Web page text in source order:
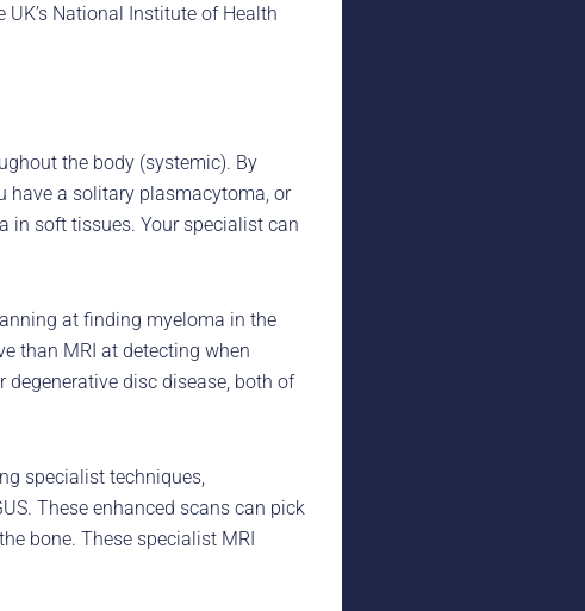
National Institute of Health
the body (systemic). By
have a solitary plasmacytoma, or
in soft tissues. Your specialist can
at finding myeloma in the
than MRI at detecting when
disc disease, both of
specialist techniques,
These enhanced scans can pick
bone. These specialist MRI